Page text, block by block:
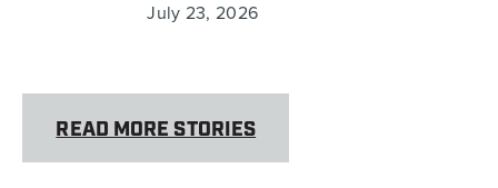
July 23, 2026
READ MORE STORIES